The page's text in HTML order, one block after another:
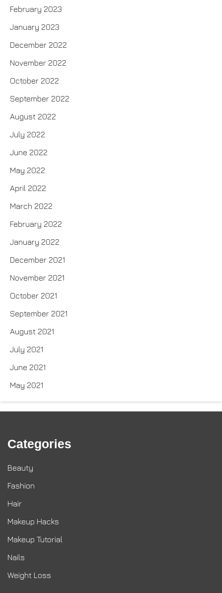
February 2023
January 2023
December 2022
November 2022
October 2022
September 2022
August 2022
July 2022
June 2022
May 2022
April 2022
March 2022
February 2022
January 2022
December 2021
November 2021
October 2021
September 2021
August 2021
July 2021
June 2021
May 2021
Categories
Beauty
Fashion
Hair
Makeup Hacks
Makeup Tutorial
Nails
Weight Loss